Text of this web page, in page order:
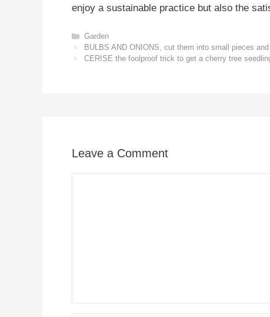
enjoy a sustainable practice but also the
Categories
Garden
BULBS AND ONIONS, cut them into small pieces
CERISE the foolproof trick to get a cherry tree
Leave a Comment